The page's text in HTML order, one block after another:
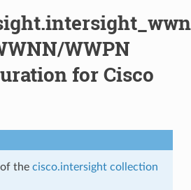
WWPN
for Cisco
the cisco.intersight collection